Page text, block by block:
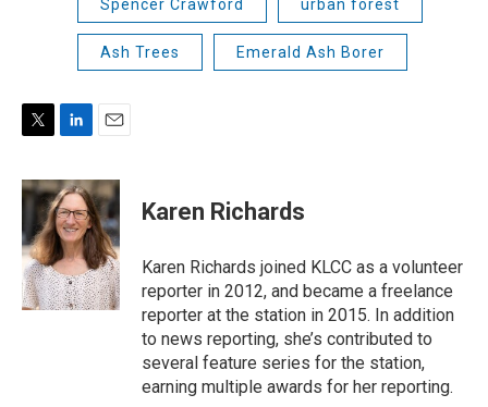
Spencer Crawford urban forest
Ash Trees Emerald Ash Borer
i
t
e
r
n
k
e
d
I
n
a
i
l
Karen Richards
Karen Richards joined KLCC as a volunteer
reporter in 2012, and became a freelance
reporter at the station in 2015. In addition
to news reporting, she’s contributed to
several feature series for the station,
earning multiple awards for her reporting.